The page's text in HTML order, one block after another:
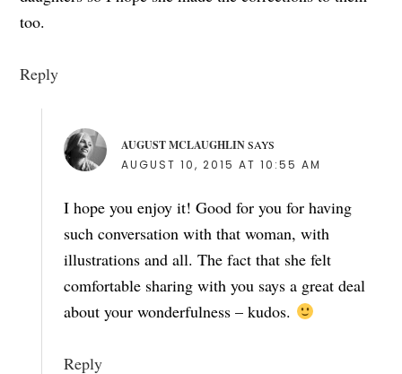
too.
Reply
AUGUST MCLAUGHLIN SAYS
AUGUST 10, 2015 AT 10:55 AM
I hope you enjoy it! Good for you for having
such conversation with that woman, with
illustrations and all. The fact that she felt
comfortable sharing with you says a great deal
about your wonderfulness – kudos.
Reply